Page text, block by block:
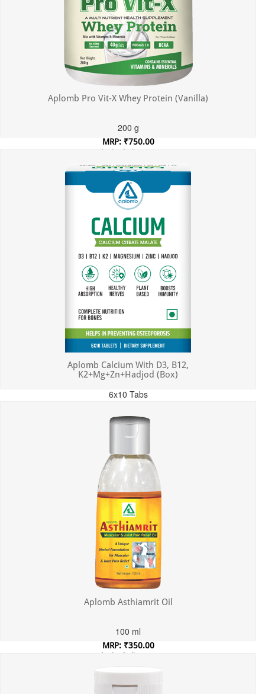
Aplomb Pro Vit-X Whey Protein (Vanilla)
200 g
MRP: ₹750.00
Incl. of all taxes
Aplomb Calcium With D3, B12,
K2+Mg+Zn+Hadjod (Box)
6x10 Tabs
Incl. of all taxes
Aplomb Asthiamrit Oil
100 ml
MRP: ₹350.00
Incl. of all taxes